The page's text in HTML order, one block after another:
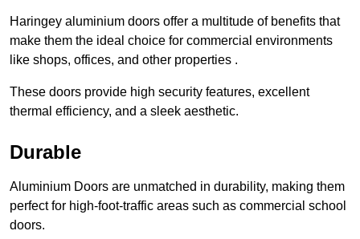
Haringey aluminium doors offer a multitude of benefits that
make them the ideal choice for commercial environments
like shops, offices, and other properties .
These doors provide high security features, excellent
thermal efficiency, and a sleek aesthetic.
Durable
Aluminium Doors are unmatched in durability, making them
perfect for high-foot-traffic areas such as commercial school
doors.